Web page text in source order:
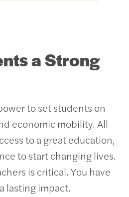
a Strong
to set students on
economic mobility. All
to a great education,
to start changing lives.
is critical. You have
lasting impact.